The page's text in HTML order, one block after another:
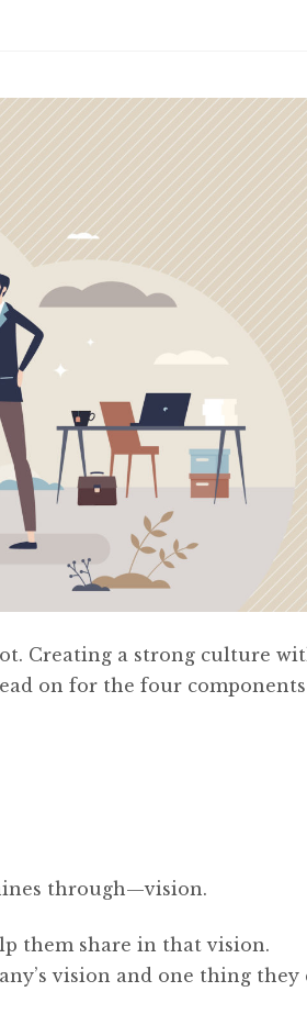
Creating a strong culture
on for the four
through—vision.
them share in that vision.
vision and one thing they